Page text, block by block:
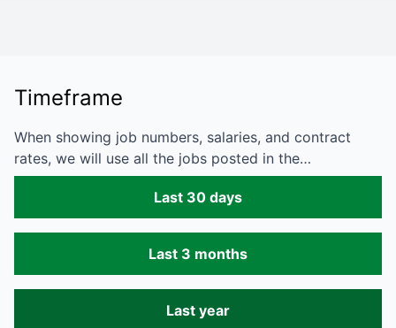
Timeframe
When showing job numbers, salaries, and contract
rates, we will use all the jobs posted in the…
Last 30 days
Last 3 months
Last year